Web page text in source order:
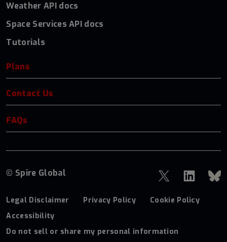
Weather API docs
Space Services API docs
Tutorials
Plans
Contact Us
FAQs
© Spire Global
Legal Disclaimer Privacy Policy
Cookie Policy
Accessibility
Do not sell or share my personal information